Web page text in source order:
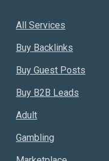
All Services
Buy Backlinks
Buy Guest Posts
Buy B2B Leads
Adult
Gambling